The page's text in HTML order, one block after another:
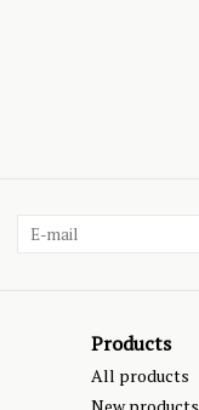
Products
All products